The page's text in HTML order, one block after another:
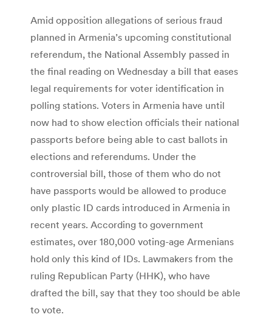
Amid opposition allegations of serious fraud
planned in Armenia’s upcoming constitutional
referendum, the National Assembly passed in
the final reading on Wednesday a bill that eases
legal requirements for voter identification in
polling stations. Voters in Armenia have until
now had to show election officials their national
passports before being able to cast ballots in
elections and referendums. Under the
controversial bill, those of them who do not
have passports would be allowed to produce
only plastic ID cards introduced in Armenia in
recent years. According to government
estimates, over 180,000 voting-age Armenians
hold only this kind of IDs. Lawmakers from the
ruling Republican Party (HHK), who have
drafted the bill, say that they too should be able
to vote.